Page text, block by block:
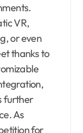
VR,
or even
thanks to
further
As
for